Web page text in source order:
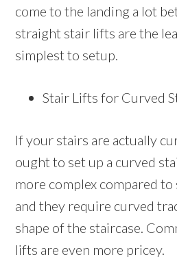
come to the landing a lot
straight stair lifts are the
simplest to setup.
Stair Lifts for Curved
If your stairs are actually
ought to set up a curved
more complex compared
and they require curved
shape of the staircase.
lifts are even more pricey.